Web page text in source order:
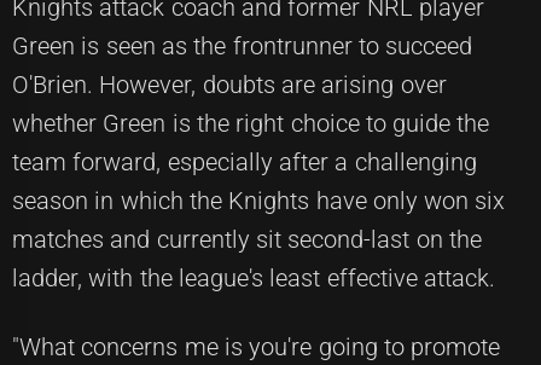
Knights attack coach and former NRL player
Green is seen as the frontrunner to succeed
O'Brien. However, doubts are arising over
whether Green is the right choice to guide the
team forward, especially after a challenging
season in which the Knights have only won six
matches and currently sit second-last on the
ladder, with the league's least effective attack.
"What concerns me is you're going to promote